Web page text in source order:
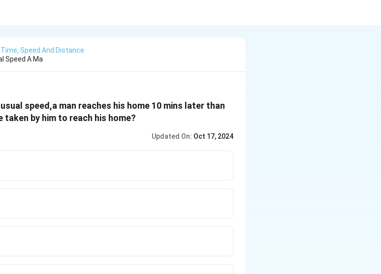
Time, Speed And Distance
Speed A Ma
speed,a man reaches his home 10 mins later than
taken by him to reach his home?
Updated On: Oct 17, 2024